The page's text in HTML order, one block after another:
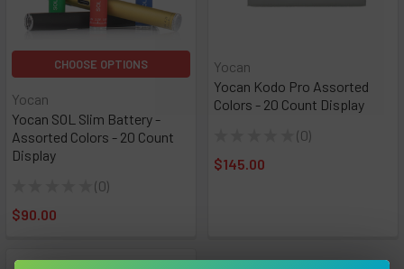
CHOOSE OPTIONS
Yocan SOL Slim Battery -
Assorted Colors - 20 Count
Display
0
0
Yocan
$90.00
Yocan Kodo Pro Assorted
Colors - 20 Count Display
0
0
Yocan
$145.00